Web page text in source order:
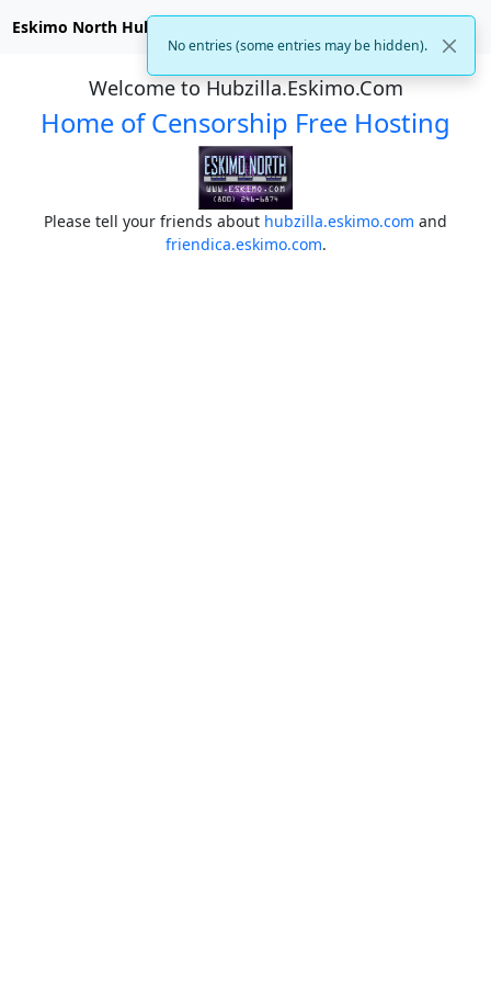
No entries (some entries may be hidden).
Eskimo North Hubzilla
Welcome to Hubzilla.Eskimo.Com
Home of Censorship Free Hosting
Please tell your friends about hubzilla.eskimo.com and
friendica.eskimo.com.